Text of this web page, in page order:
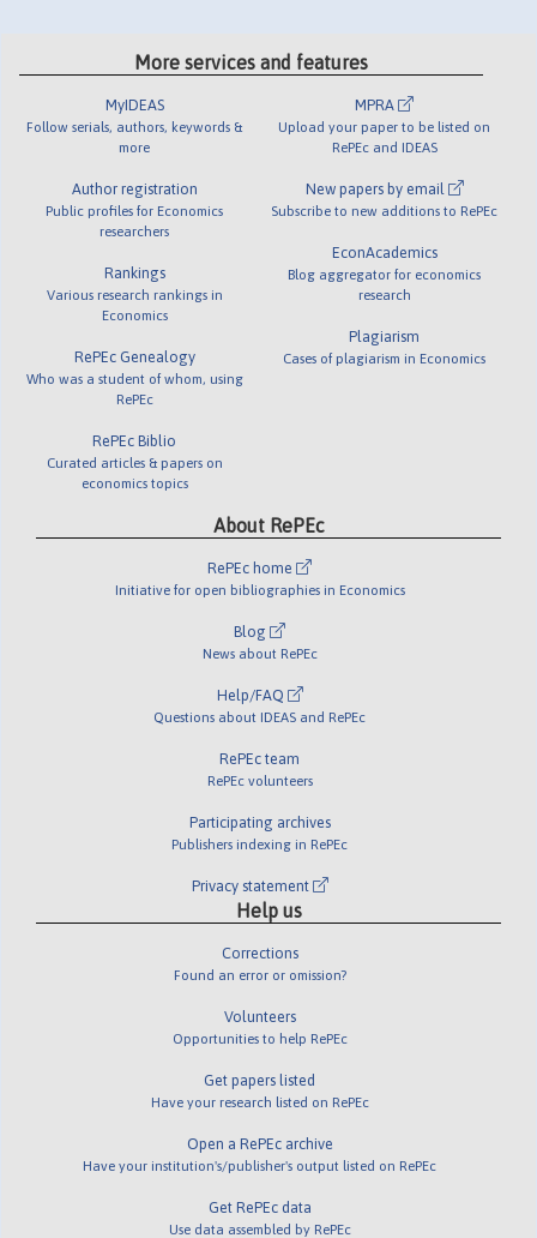
More services and features
MyIDEAS
Follow serials, authors, keywords &
more
Author registration
Public profiles for Economics
researchers
Rankings
Various research rankings in
Economics
RePEc Genealogy
Who was a student of whom, using
RePEc
RePEc Biblio
Curated articles & papers on
economics topics
MPRA
Upload your paper to be listed on
RePEc and IDEAS
New papers by email
Subscribe to new additions to RePEc
EconAcademics
Blog aggregator for economics
research
Plagiarism
Cases of plagiarism in Economics
About RePEc
RePEc home
Initiative for open bibliographies in Economics
Blog
News about RePEc
Help/FAQ
Questions about IDEAS and RePEc
RePEc team
RePEc volunteers
Participating archives
Publishers indexing in RePEc
Privacy statement
Help us
Corrections
Found an error or omission?
Volunteers
Opportunities to help RePEc
Get papers listed
Have your research listed on RePEc
Open a RePEc archive
Have your institution's/publisher's output listed on RePEc
Get RePEc data
Use data assembled by RePEc